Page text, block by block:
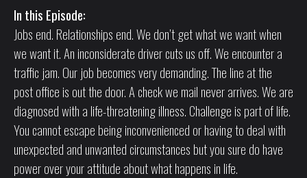
In this Episode:
Jobs end. Relationships end. We don’t get what we want when
we want it. An inconsiderate driver cuts us off. We encounter a
traffic jam. Our job becomes very demanding. The line at the
post office is out the door. A check we mail never arrives. We are
diagnosed with a life-threatening illness. Challenge is part of life.
You cannot escape being inconvenienced or having to deal with
unexpected and unwanted circumstances but you sure do have
power over your attitude about what happens in life.